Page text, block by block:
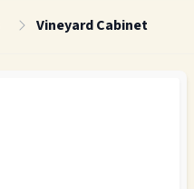
Vineyard Cabinet